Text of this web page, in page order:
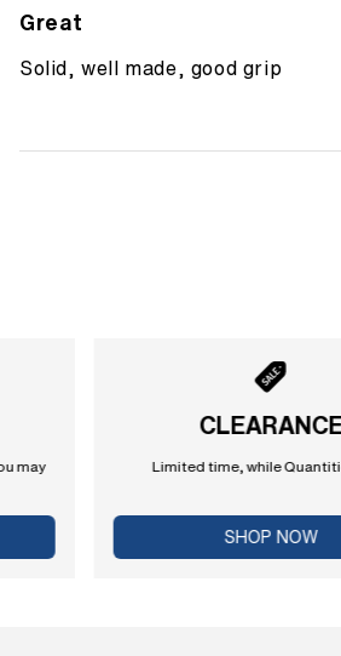
Great
Solid, well made, good grip
may Limited time, while
SHOP NOW